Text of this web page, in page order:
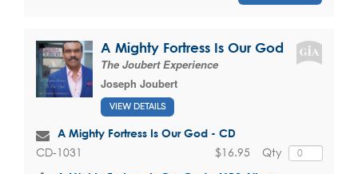
A Mighty Fortress Is Our God
The Joubert Experience
Joseph Joubert
VIEW DETAILS
A Mighty Fortress Is Our God - CD
CD-1031 Qty
$16.95